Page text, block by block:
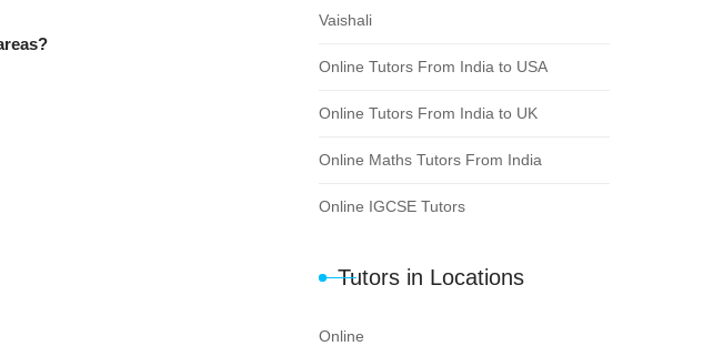
Vaishali
Online Tutors From India to USA
Online Tutors From India to UK
Online Maths Tutors From India
Online IGCSE Tutors
Tutors in Locations
Online